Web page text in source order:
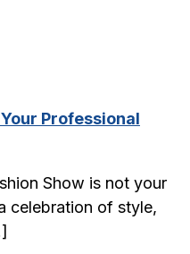
Professional
Show is not your
celebration of style,